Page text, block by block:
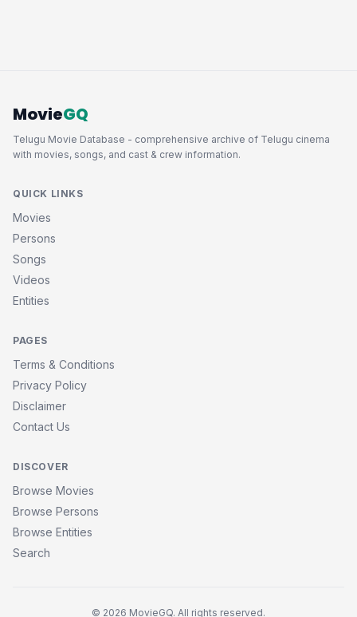
MovieGQ
Telugu Movie Database - comprehensive archive of Telugu cinema
with movies, songs, and cast & crew information.
QUICK LINKS
Movies
Persons
Songs
Videos
Entities
PAGES
Terms & Conditions
Privacy Policy
Disclaimer
Contact Us
DISCOVER
Browse Movies
Browse Persons
Browse Entities
Search
© 2026 MovieGQ. All rights reserved.